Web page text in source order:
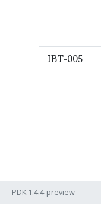
IBT-005
IBT-006
PDK 1.4.4-preview